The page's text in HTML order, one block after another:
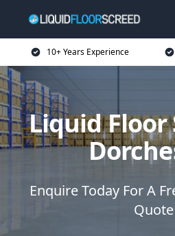
10+ Years Experience
Liquid Floor
Enquire Today For A
Quote